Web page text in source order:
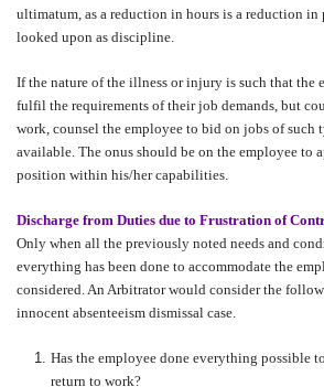
ultimatum, as a reduction in hours is a reduction in
looked upon as discipline.
If the nature of the illness or injury is such that the
fulfil the requirements of their job demands, but
work, counsel the employee to bid on jobs of such
available. The onus should be on the employee to
position within his/her capabilities.
Discharge from Duties due to Frustration of
Only when all the previously noted needs and
everything has been done to accommodate the
considered. An Arbitrator would consider the
innocent absenteeism dismissal case.
Has the employee done everything possible
return to work?